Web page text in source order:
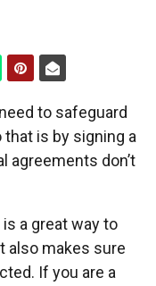
to safeguard
is by signing a
agreements don’t
is a great way to
also makes sure
If you are a